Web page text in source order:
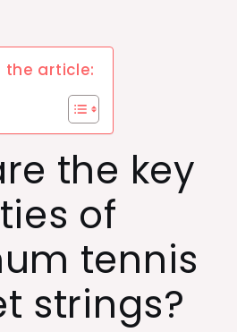
the article:
the key
of
tennis
strings?